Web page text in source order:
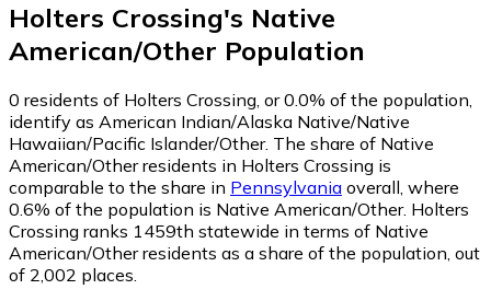
Holters Crossing's Native
American/Other Population
0 residents of Holters Crossing, or 0.0% of the population,
identify as American Indian/Alaska Native/Native
Hawaiian/Pacific Islander/Other. The share of Native
American/Other residents in Holters Crossing is
comparable to the share in Pennsylvania overall, where
0.6% of the population is Native American/Other. Holters
Crossing ranks 1459th statewide in terms of Native
American/Other residents as a share of the population, out
of 2,002 places.